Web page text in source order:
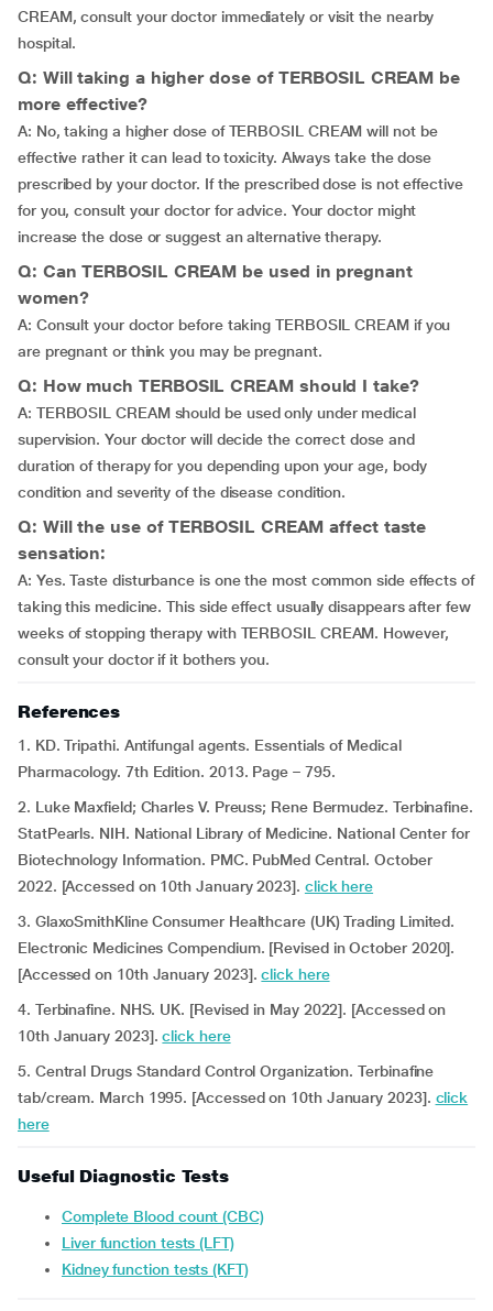
CREAM, consult your doctor immediately or visit the nearby
hospital.
Q: Will taking a higher dose of TERBOSIL CREAM be
more effective?
A: No, taking a higher dose of TERBOSIL CREAM will not be
effective rather it can lead to toxicity. Always take the dose
prescribed by your doctor. If the prescribed dose is not effective
for you, consult your doctor for advice. Your doctor might
increase the dose or suggest an alternative therapy.
Q: Can TERBOSIL CREAM be used in pregnant
women?
A: Consult your doctor before taking TERBOSIL CREAM if you
are pregnant or think you may be pregnant.
Q: How much TERBOSIL CREAM should I take?
A: TERBOSIL CREAM should be used only under medical
supervision. Your doctor will decide the correct dose and
duration of therapy for you depending upon your age, body
condition and severity of the disease condition.
Q: Will the use of TERBOSIL CREAM affect taste
sensation:
A: Yes. Taste disturbance is one the most common side effects of
taking this medicine. This side effect usually disappears after few
weeks of stopping therapy with TERBOSIL CREAM. However,
consult your doctor if it bothers you.
References
1. KD. Tripathi. Antifungal agents. Essentials of Medical
Pharmacology. 7th Edition. 2013. Page – 795.
2. Luke Maxfield; Charles V. Preuss; Rene Bermudez. Terbinafine.
StatPearls. NIH. National Library of Medicine. National Center for
Biotechnology Information. PMC. PubMed Central. October
2022. [Accessed on 10th January 2023]. click here
3. GlaxoSmithKline Consumer Healthcare (UK) Trading Limited.
Electronic Medicines Compendium. [Revised in October 2020].
[Accessed on 10th January 2023].click here
4. Terbinafine. NHS. UK. [Revised in May 2022]. [Accessed on
10th January 2023].click here
5. Central Drugs Standard Control Organization. Terbinafine
tab/cream. March 1995. [Accessed on 10th January 2023]. click
here
Useful Diagnostic Tests
Complete Blood count (CBC)
Liver function tests (LFT)
Kidney function tests (KFT)